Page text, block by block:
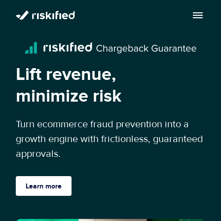
Solution
Riskified’s Platform
Chargeback Guarantee
Account Secure
Customers
Resources
Resource Center
Blog
Company
Careers
Legal
Service Terms & Privacy Notice
Lift revenue,
minimize risk
Turn ecommerce fraud prevention into a
growth engine with frictionless, guaranteed
approvals.
Learn more